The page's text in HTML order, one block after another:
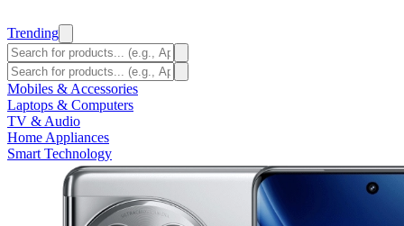
Trending
Mobiles & Accessories
Laptops & Computers
TV & Audio
Home Appliances
Smart Technology